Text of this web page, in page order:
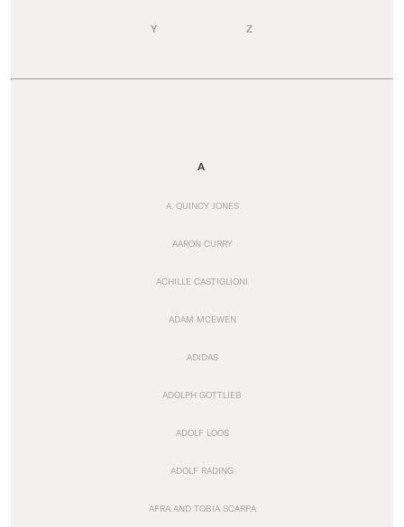
Y Z
A
A. QUINCY JONES
AARON CURRY
ACHILLE CASTIGLIONI
ADAM MCEWEN
ADIDAS
ADOLPH GOTTLIEB
ADOLF LOOS
ADOLF RADING
AFRA AND TOBIA SCARPA